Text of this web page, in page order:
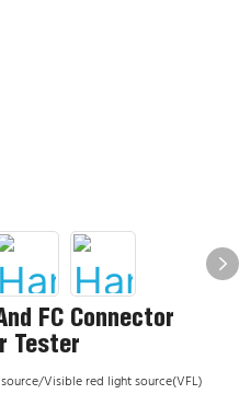
FC Connector
Tester
Visible red light source(VFL)